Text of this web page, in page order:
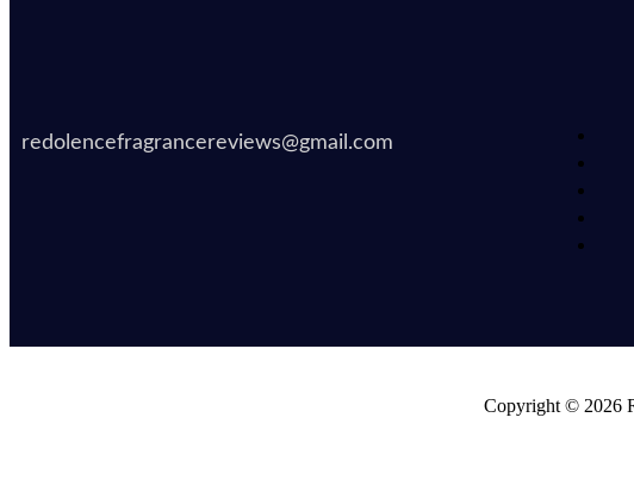
redolencefragrancereviews@gmail.com
Copyright © 2026